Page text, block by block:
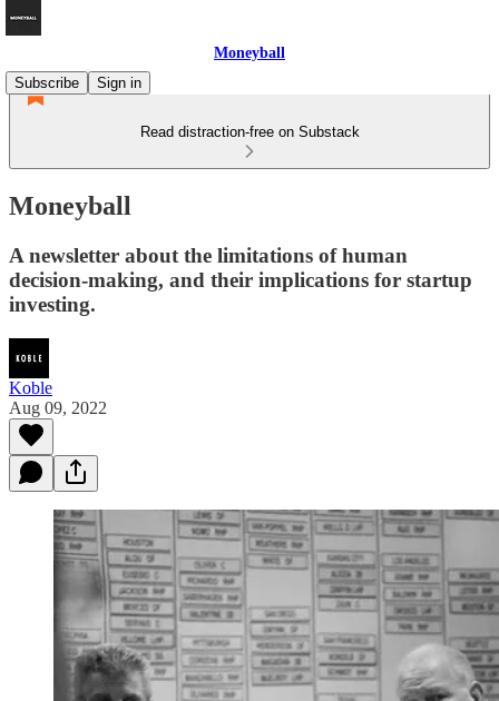
Moneyball
Subscribe
Sign in
Read distraction-free on Substack
Moneyball
A newsletter about the limitations of human
decision-making, and their implications for startup
investing.
Koble
Aug 09, 2022